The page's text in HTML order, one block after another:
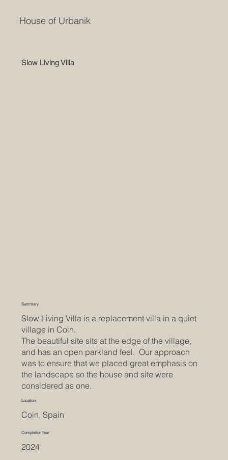
House of Urbanik
Slow Living Villa
Summary
Slow Living Villa is a replacement villa in a quiet
village in Coin.
The beautiful site sits at the edge of the village,
and has an open parkland feel. Our approach
was to ensure that we placed great emphasis on
the landscape so the house and site were
considered as one.
Location
Coin, Spain
Completion Year
2024